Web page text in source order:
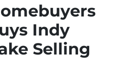
Indy
Selling